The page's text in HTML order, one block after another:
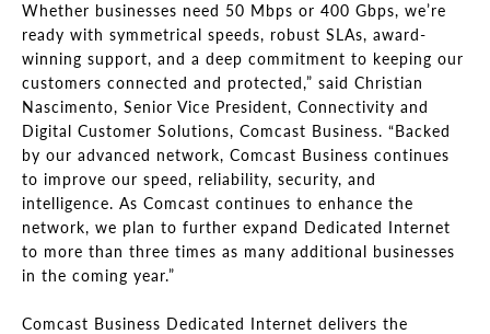
Whether businesses need 50 Mbps or 400 Gbps, we’re
ready with symmetrical speeds, robust SLAs, award-
winning support, and a deep commitment to keeping our
customers connected and protected,” said Christian
Nascimento, Senior Vice President, Connectivity and
Digital Customer Solutions, Comcast Business. “Backed
by our advanced network, Comcast Business continues
to improve our speed, reliability, security, and
intelligence. As Comcast continues to enhance the
network, we plan to further expand Dedicated Internet
to more than three times as many additional businesses
in the coming year.”
Comcast Business Dedicated Internet delivers the